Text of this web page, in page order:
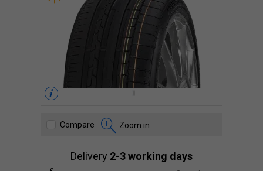
Compare Zoom in
Delivery 2-3 working days